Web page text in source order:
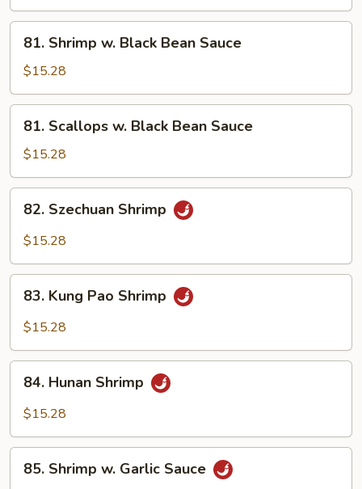
Mixed
Vegetables
Shrimp
Black
Bean
Sauce
81. Shrimp w. Black Bean Sauce
$15.28
Scallops
Black
Bean
Sauce
81. Scallops w. Black Bean Sauce
$15.28
Szechuan
Shrimp
82. Szechuan Shrimp
$15.28
Kung
Pao
83. Kung Pao Shrimp
$15.28
Hunan
Shrimp
84. Hunan Shrimp
$15.28
Shrimp
85. Shrimp w. Garlic Sauce